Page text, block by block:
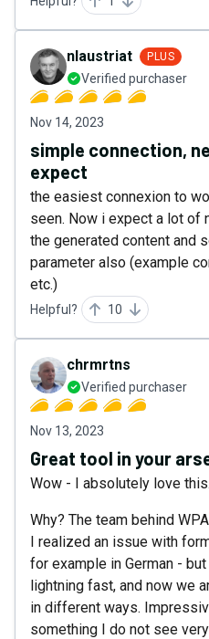
nlaustriat PLUS
Verified purchaser
Nov 14, 2023
simple connection,
expect
the easiest connexion to
seen. Now i expect a lot of
the generated content and
parameter also (example
etc.)
Helpful? 10
chrmrtns
Verified purchaser
Nov 13, 2023
Great tool in your
Wow - I absolutely love this.
Why? The team behind
I realized an issue with
for example in German -
lightning fast, and now we
in different ways.
something I do not see